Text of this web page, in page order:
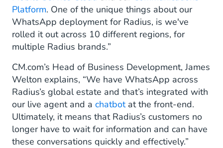
Platform. One of the unique things about our
WhatsApp deployment for Radius, is we've
rolled it out across 10 different regions, for
multiple Radius brands.”
CM.com’s Head of Business Development, James
Welton explains, “We have WhatsApp across
Radius’s global estate and that’s integrated with
our live agent and a chatbotat the front-end.
Ultimately, it means that Radius’s customers no
longer have to wait for information and can have
these conversations quickly and effectively.”